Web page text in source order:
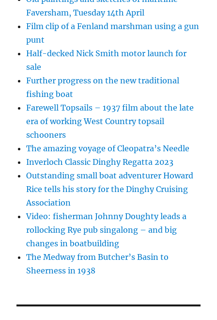
Faversham, Tuesday 14th April
Film clip of a Fenland marshman using a gun
punt
Half-decked Nick Smith motor launch for
sale
Further progress on the new traditional
fishing boat
Farewell Topsails – 1937 film about the late
era of working West Country topsail
schooners
The amazing voyage of Cleopatra’s Needle
Inverloch Classic Dinghy Regatta 2023
Outstanding small boat adventurer Howard
Rice tells his story for the Dinghy Cruising
Association
Video: fisherman Johnny Doughty leads a
rollocking Rye pub singalong – and big
changes in boatbuilding
The Medway from Butcher’s Basin to
Sheerness in 1938